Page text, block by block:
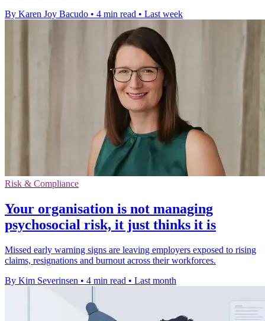
By Karen Joy Bacudo • 4 min read • Last week
Risk & Compliance
Your organisation is not managing
psychosocial risk, it just thinks it is
Missed early warning signs are leaving employers exposed to rising
claims, resignations and burnout across their workforces.
By Kim Severinsen • 4 min read • Last month